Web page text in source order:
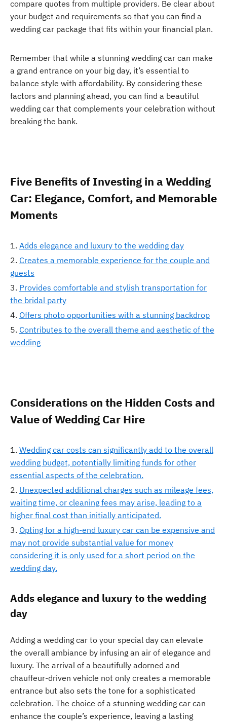
compare quotes from multiple providers. Be clear about
your budget and requirements so that you can find a
wedding car package that fits within your financial plan.
Remember that while a stunning wedding car can make
a grand entrance on your big day, it’s essential to
balance style with affordability. By considering these
factors and planning ahead, you can find a beautiful
wedding car that complements your celebration without
breaking the bank.
Five Benefits of Investing in a Wedding
Car: Elegance, Comfort, and Memorable
Moments
Adds elegance and luxury to the wedding day
Creates a memorable experience for the couple and
guests
Provides comfortable and stylish transportation for
the bridal party
Offers photo opportunities with a stunning backdrop
Contributes to the overall theme and aesthetic of the
wedding
Considerations on the Hidden Costs and
Value of Wedding Car Hire
Wedding car costs can significantly add to the overall
wedding budget, potentially limiting funds for other
essential aspects of the celebration.
Unexpected additional charges such as mileage fees,
waiting time, or cleaning fees may arise, leading to a
higher final cost than initially anticipated.
Opting for a high-end luxury car can be expensive and
may not provide substantial value for money
considering it is only used for a short period on the
wedding day.
Adds elegance and luxury to the wedding
day
Adding a wedding car to your special day can elevate
the overall ambiance by infusing an air of elegance and
luxury. The arrival of a beautifully adorned and
chauffeur-driven vehicle not only creates a memorable
entrance but also sets the tone for a sophisticated
celebration. The choice of a stunning wedding car can
enhance the couple’s experience, leaving a lasting